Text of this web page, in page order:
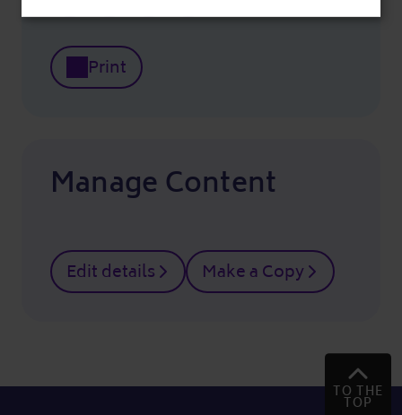
Print
Manage Content
Edit details Make a Copy
TO THE
TOP